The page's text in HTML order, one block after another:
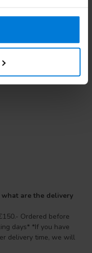
are the delivery
Ordered before
days* *If you have
delivery time, we will